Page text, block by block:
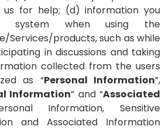
for help; (d) information you
when using the
Services/products, such as while
in discussions and taking
collected from the users
as “Personal Information”,
Information” and “Associated
Information, Sensitive
and Associated Information